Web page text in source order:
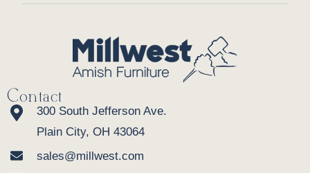
Contact
300 South Jefferson Ave.
Plain City, OH 43064
sales@millwest.com